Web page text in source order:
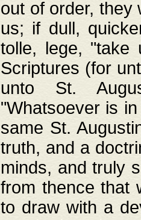
out of order, they
us; if dull,
tolle, lege, "take
Scriptures (for
unto St.
"Whatsoever is
same St.
truth, and a
minds, and truly
from thence that
to draw with a